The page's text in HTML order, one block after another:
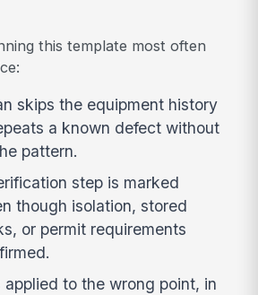
this template most often
skips the equipment history
a known defect without
pattern.
step is marked
though isolation, stored
or permit requirements
applied to the wrong point, in